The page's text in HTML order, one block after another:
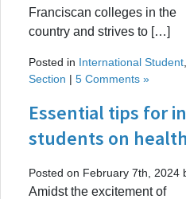
Franciscan colleges in the
country and strives to […]
Posted in International Student
Section | 5 Comments »
Essential tips for
students on
Posted on February 7th, 2024
Amidst the excitement of